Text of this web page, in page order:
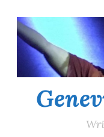
Skip
to
content